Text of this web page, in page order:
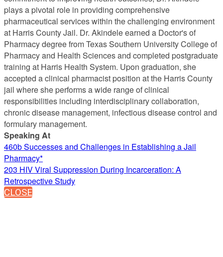
plays a pivotal role in providing comprehensive
pharmaceutical services within the challenging environment
at Harris County Jail. Dr. Akindele earned a Doctor's of
Pharmacy degree from Texas Southern University College of
Pharmacy and Health Sciences and completed postgraduate
training at Harris Health System. Upon graduation, she
accepted a clinical pharmacist position at the Harris County
jail where she performs a wide range of clinical
responsibilities including interdisciplinary collaboration,
chronic disease management, infectious disease control and
formulary management.
Speaking At
460b Successes and Challenges in Establishing a Jail
Pharmacy*
203 HIV Viral Suppression During Incarceration: A
Retrospective Study
CLOSE